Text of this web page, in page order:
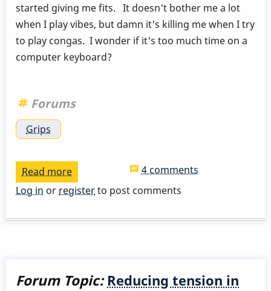
started giving me fits. It doesn't bother me a lot
when I play vibes, but damn it's killing me when I try
to play congas. I wonder if it's too much time on a
computer keyboard?
Forums
Grips
Read more
Any
for
4 comments
Log in or registerto post comments
Forum Topic: Reducing tension in